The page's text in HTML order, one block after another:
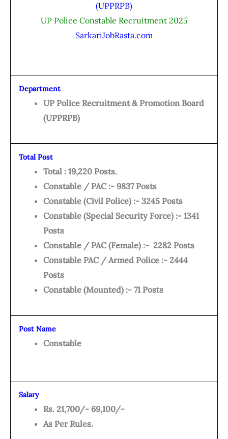
(UPPRPB)
UP Police Constable Recruitment 2025
SarkariJobRasta.com
Department
UP Police Recruitment & Promotion Board
(UPPRPB)
Total Post
Total : 19,220 Posts.
Constable / PAC :- 9837 Posts
Constable (Civil Police) :- 3245 Posts
Constable (Special Security Force) :- 1341
Posts
Constable / PAC (Female) :- 2282 Posts
Constable PAC / Armed Police :- 2444
Posts
Constable (Mounted) :- 71 Posts
Post Name
Constable
Salary
Rs. 21,700/- 69,100/-
As Per Rules.